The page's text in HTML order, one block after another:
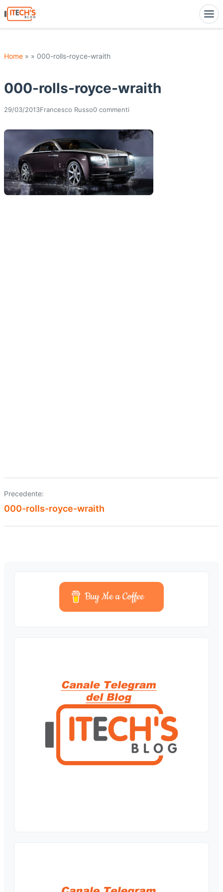
Home » » 000-rolls-royce-wraith
000-rolls-royce-wraith
29/03/2013Francesco Russo0 commenti
Navigazione
articoli
Precedente:
000-rolls-royce-wraith
Buy Me a Coffee